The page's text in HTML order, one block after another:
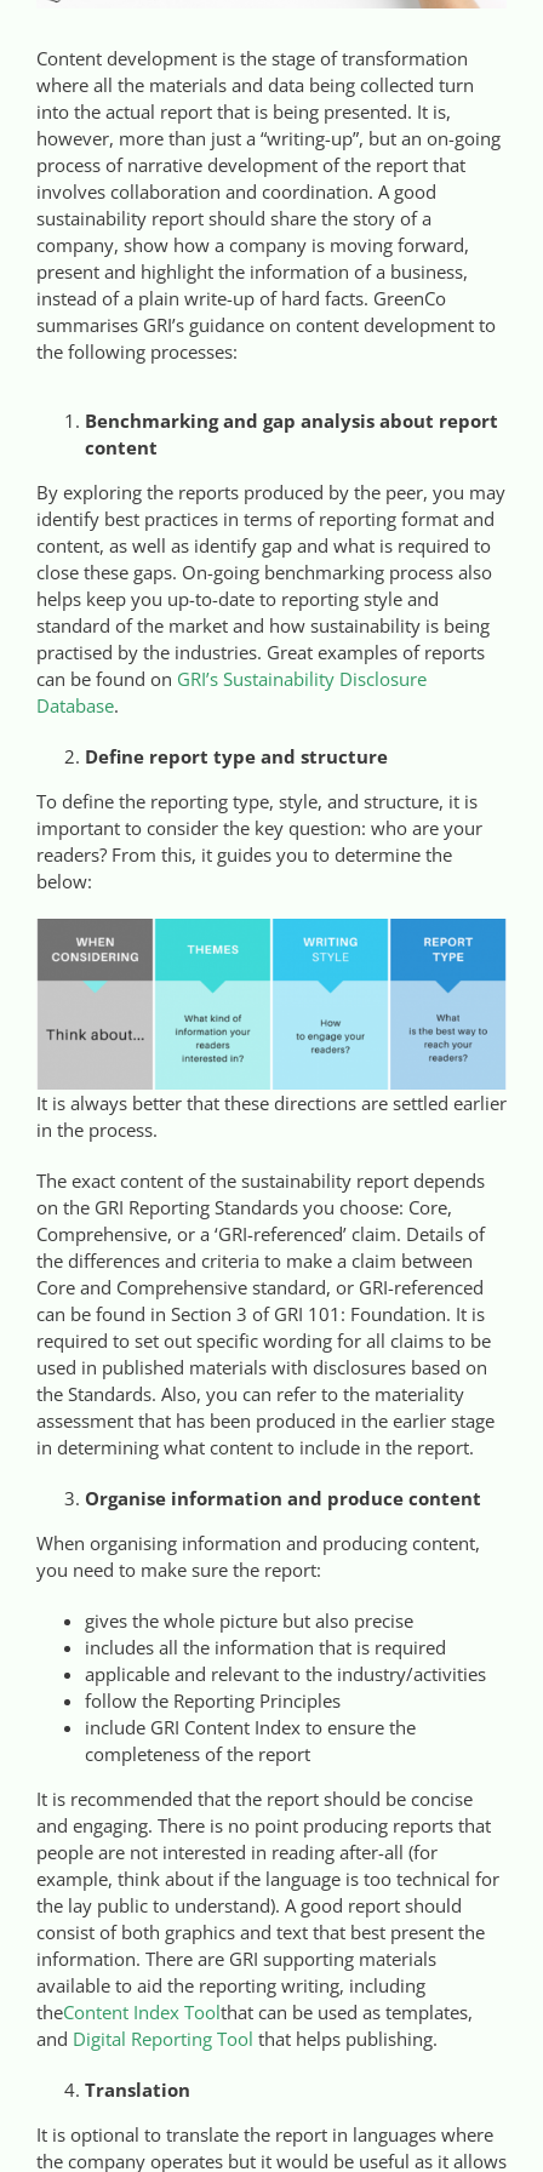
Case References / News
Contact
Content development is the stage of transformation
where all the materials and data being collected turn
into the actual report that is being presented. It is,
however, more than just a “writing-up”, but an on-going
process of narrative development of the report that
involves collaboration and coordination. A good
sustainability report should share the story of a
company, show how a company is moving forward,
present and highlight the information of a business,
instead of a plain write-up of hard facts. GreenCo
summarises GRI’s guidance on content development to
the following processes:
Benchmarking and gap analysis about report
content
By exploring the reports produced by the peer, you may
identify best practices in terms of reporting format and
content, as well as identify gap and what is required to
close these gaps. On-going benchmarking process also
helps keep you up-to-date to reporting style and
standard of the market and how sustainability is being
practised by the industries. Great examples of reports
can be found on GRI’s Sustainability Disclosure
Database.
Define report type and structure
To define the reporting type, style, and structure, it is
important to consider the key question: who are your
readers? From this, it guides you to determine the
below:
It is always better that these directions are settled earlier
in the process.
The exact content of the sustainability report depends
on the GRI Reporting Standards you choose: Core,
Comprehensive, or a ‘GRI-referenced’ claim. Details of
the differences and criteria to make a claim between
Core and Comprehensive standard, or GRI-referenced
can be found in Section 3 of GRI 101: Foundation. It is
required to set out specific wording for all claims to be
used in published materials with disclosures based on
the Standards. Also, you can refer to the materiality
assessment that has been produced in the earlier stage
in determining what content to include in the report.
Organise information and produce content
When organising information and producing content,
you need to make sure the report:
gives the whole picture but also precise
includes all the information that is required
applicable and relevant to the industry/activities
follow the Reporting Principles
include GRI Content Index to ensure the
completeness of the report
It is recommended that the report should be concise
and engaging. There is no point producing reports that
people are not interested in reading after-all (for
example, think about if the language is too technical for
the lay public to understand). A good report should
consist of both graphics and text that best present the
information. There are GRI supporting materials
available to aid the reporting writing, including
theContent Index Toolthat can be used as templates,
and Digital Reporting Tool that helps publishing.
Translation
It is optional to translate the report in languages where
the company operates but it would be useful as it allows